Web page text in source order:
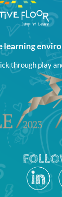
learning
through play